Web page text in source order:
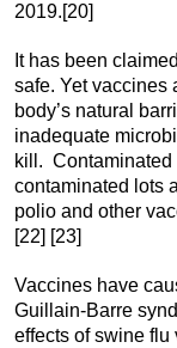
2019.[20]
It has been
safe. Yet vaccines
body’s natural
inadequate
kill. Contaminated
contaminated lots
polio and other
[22] [23]
Vaccines have
Guillain-Barre
effects of swine